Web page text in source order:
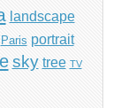
landscape
Paris portrait
sky tree TV